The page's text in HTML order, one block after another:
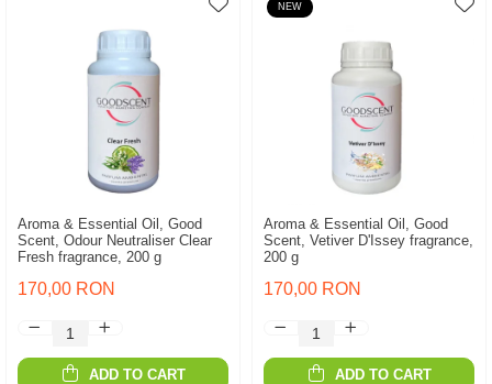
Aroma & Essential Oil, Good
Scent, Odour Neutraliser Clear
Fresh fragrance, 200 g
170,00 RON
ADD TO CART
NEW
Aroma & Essential Oil, Good
Scent, Vetiver D'Issey fragrance,
200 g
170,00 RON
ADD TO CART